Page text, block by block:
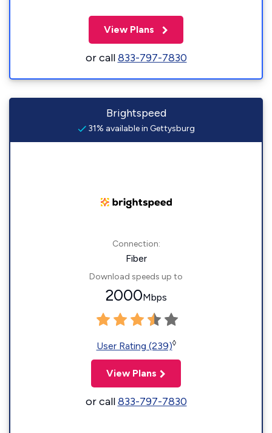
View Plans
or call833-797-7830
Brightspeed
31% available in Gettysburg
Connection:
Fiber
Download speeds up to
2000Mbps
User Rating (239)◊
View Plans
or call833-797-7830